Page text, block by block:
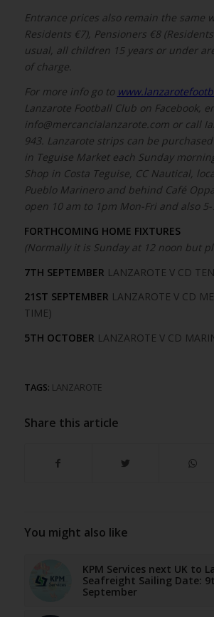
Entrance prices also remain the same
Residents €7), Pensioners €8
usual, all children 15 years or under
of charge.
For more info go to
Lanzarote Football Club on Facebook,
info@mercancialanzarote.com or call
943. Lanzarote strips can be
in Teguise Market each Sunday
Shop in Costa Teguise, CC Nautical,
Pueblo Marinero and behind Café
open 10 am to 1pm Mon-Fri and also 5-
FORTHCOMING HOME FIXTURES
(Normally it is Sunday at 12 noon but
7TH SEPTEMBER LANZAROTE V CD
21ST SEPTEMBER LANZAROTE V CD
TIME)
5TH OCTOBER LANZAROTE V CD
TAGS: LANZAROTE
Share this article
You might also like
KPM Services next UK to
Seafreight Sailing Date:
September